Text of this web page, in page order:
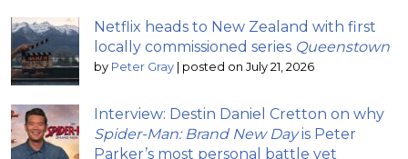
Netflix heads to New Zealand with first
locally commissioned series Queenstown
by Peter Gray | posted on July 21, 2026
Interview: Destin Daniel Cretton on why
Spider-Man: Brand New Dayis Peter
Parker’s most personal battle yet